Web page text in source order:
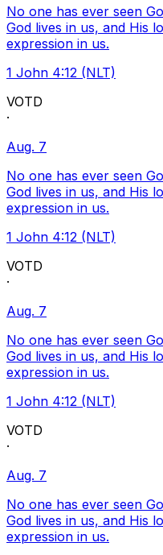
No one has ever seen
God lives in us, and His
expression in us.
1 John 4:12 (NLT)
VOTD
·
Aug. 7
No one has ever seen
God lives in us, and His
expression in us.
1 John 4:12 (NLT)
VOTD
·
Aug. 7
No one has ever seen
God lives in us, and His
expression in us.
1 John 4:12 (NLT)
VOTD
·
Aug. 7
No one has ever seen
God lives in us, and His
expression in us.